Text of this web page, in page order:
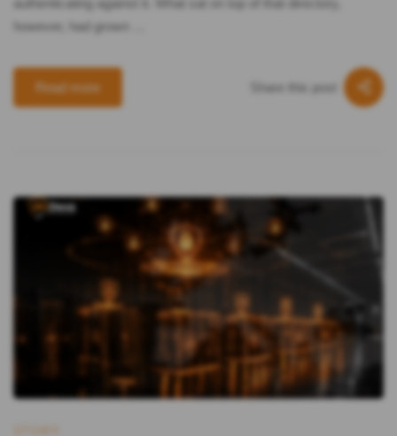
authenticating against it. What sat on top of that directory,
however, had grown …
Read more Share this post